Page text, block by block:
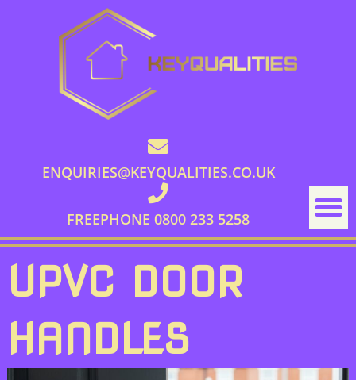
ENQUIRIES@KEYQUALITIES.CO.UK
FREEPHONE 0800 233 5258
UPVC DOOR
HANDLES